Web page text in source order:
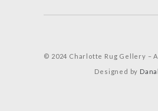
© 2024 Charlotte Rug Gellery –
Designed by